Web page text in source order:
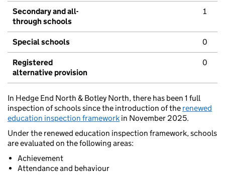
Secondary and all-
through schools
1
Special schools 0
Registered
alternative provision
0
In Hedge End North & Botley North, there has been 1 full
inspection of schools since the introduction of the renewed
education inspection framework in November 2025.
Under the renewed education inspection framework, schools
are evaluated on the following areas:
Achievement
Attendance and behaviour